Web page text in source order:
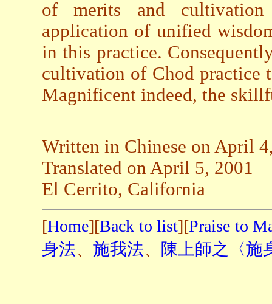
of merits and cultivation
application of unified
in this practice.
cultivation of Chod practice
Magnificent indeed, the
Written in Chinese on April
Translated on April 5, 2001
El Cerrito, California
[Home][Back to list][Praise to
身法、 施我法、 陳上師之〈施